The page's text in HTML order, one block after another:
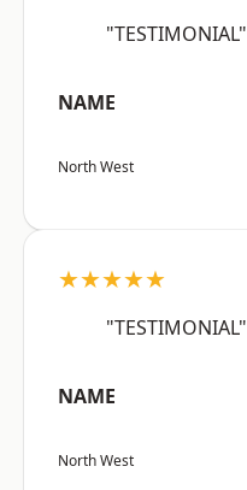
"TESTIMONIAL"
NAME
North West
★★★★★
"TESTIMONIAL"
NAME
North West